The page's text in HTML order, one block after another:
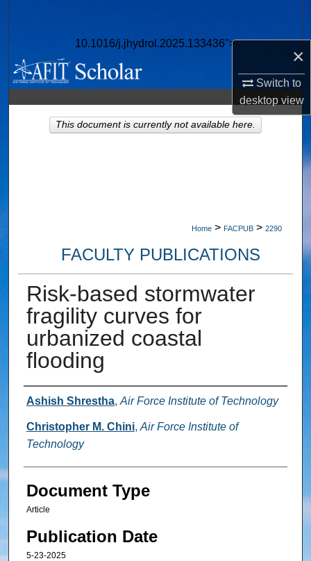
×
Switch to
desktopview
10.1016/j.jhydrol.2025.133436">
Browse Collections
My Account
About
Home > FACPUB > 2290
FACULTY PUBLICATIONS
Risk-based stormwater
fragility curves for
urbanized coastal
flooding
Authors
Ashish Shrestha, Air Force Institute of Technology
Christopher M. Chini, Air Force Institute of
Technology
Document Type
Article
Publication Date
5-23-2025
This document is currently not available here.